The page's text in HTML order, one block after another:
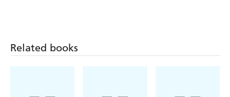
Related books